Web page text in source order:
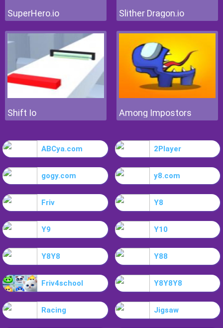
SuperHero.io Slither Dragon.io
Shift Io Among Impostors
ABCya.com 2Player
gogy.com y8.com
Friv Y8
Y9 Y10
Y8Y8 Y88
Friv4school Y8Y8Y8
Racing Jigsaw